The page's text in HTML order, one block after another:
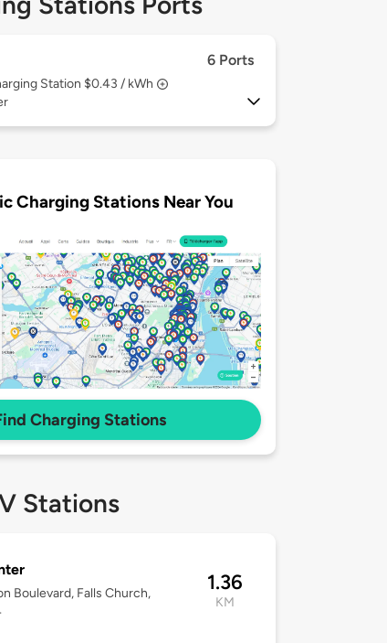
6 Ports
Station $0.43 / kWh
Charging Stations Near You
Charging Stations
Stations
Boulevard, Falls Church,
1.36
KM